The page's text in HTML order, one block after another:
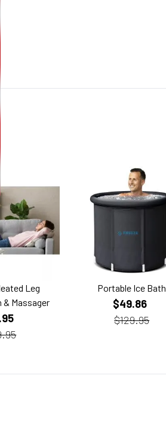
Leg
Massager
Portable Ice Bath
$49.86
$129.95